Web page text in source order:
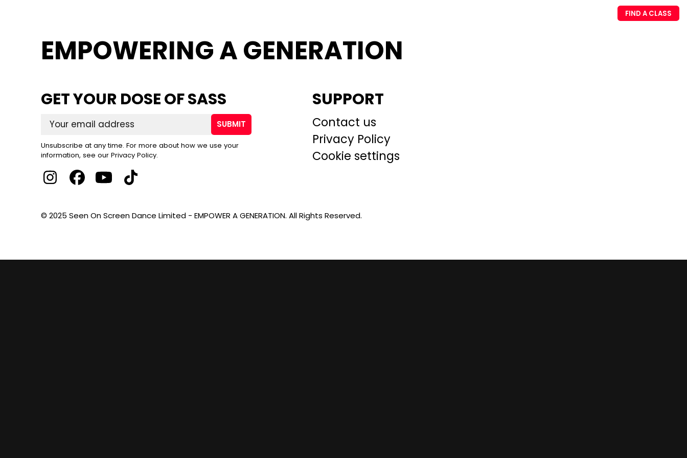
FIND A CLASS
EMPOWERING A GENERATION
GET YOUR DOSE OF SASS
SUBMIT
Unsubscribe at any time. For more about how we use your
information, see our Privacy Policy.
SUPPORT
Contact us
Privacy Policy
Cookie settings
© 2025 Seen On Screen Dance Limited - EMPOWER A GENERATION. All Rights Reserved.